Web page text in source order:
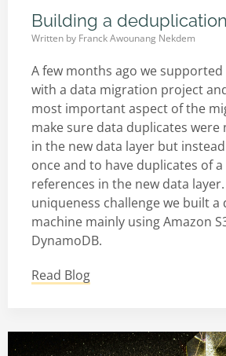
Building a
Written by Franck Awounang Nekdem
A few months ago we
with a data migration project
most important aspect of the
make sure data duplicates
in the new data layer but
once and to have duplicates of
references in the new data
uniqueness challenge we built
machine mainly using Amazon
DynamoDB.
Read Blog